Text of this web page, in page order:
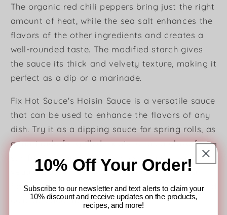
The organic red chili peppers bring just the right
amount of heat, while the sea salt enhances the
flavors of the other ingredients and creates a
well-rounded taste. The modified starch gives
the sauce its thick and velvety texture, making it
perfect as a dip or a marinade.
Fix Hot Sauce's Hoisin Sauce is a versatile sauce
that can be used to enhance the flavors of any
dish. Try it as a dipping sauce for spring rolls, as
a marinade for grilled meats, or as a glaze for
stir-fried vegetables. This hoisin sauce is also
vegan, gluten-free, and contains no artificial
flavors or preservatives, making it a healthy and
delicious addition to your meals.
10% Off Your Order!
Subscribe to our newsletter and text alerts to claim your
10% discount and receive updates on the products,
recipes, and more!